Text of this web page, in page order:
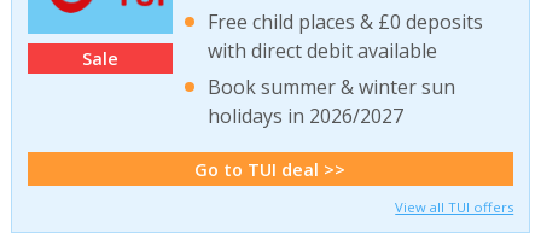
Sale
Free child places & £0 deposits
with direct debit available
Book summer & winter sun
holidays in 2026/2027
Go to TUI deal >>
View all TUI offers